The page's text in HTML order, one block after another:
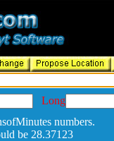
Long
numbers.
be 28.37123